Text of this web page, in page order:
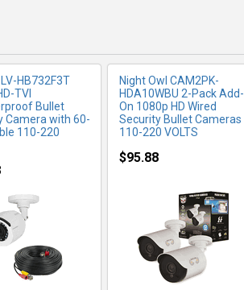
LV-HB732F3T
TVI
Bullet
Camera with 60-
110-220
Night Owl CAM2PK-
HDA10WBU 2-Pack Add-
On 1080p HD Wired
Security Bullet Cameras
110-220 VOLTS
$95.88
INFO MORE INFO